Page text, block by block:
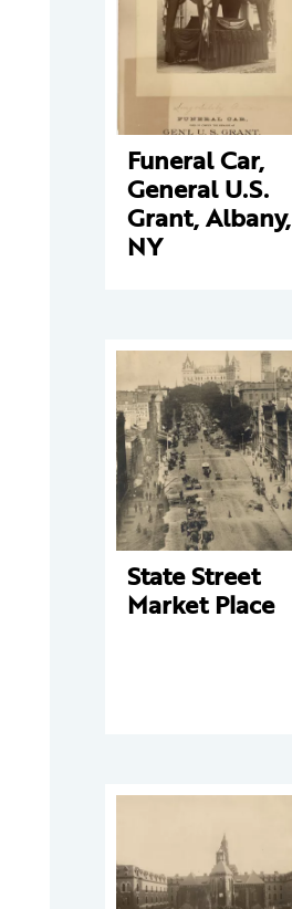
Funeral Car,
General U.S.
Grant, Albany,
NY
State Street
Market Place